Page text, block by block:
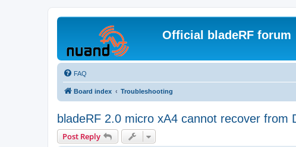
Official bladeRF forum
FAQ
Board index Troubleshooting
bladeRF 2.0 micro xA4 cannot recover from
Post Reply